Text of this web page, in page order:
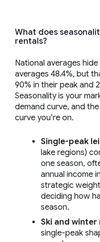
What does
rentals?
National averages
averages 48.4%, but
90% in their peak and
Seasonality is your
demand curve, and
curve you’re on.
Single-peak
lake regions)
one season,
annual income
strategic
deciding how
season.
Ski and winter
single-peak